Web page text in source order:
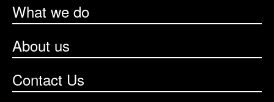
What we do
About us
Contact Us